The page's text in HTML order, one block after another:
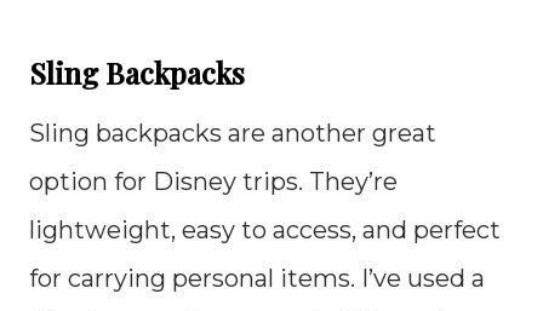
Sling Backpacks
Sling backpacks are another great
option for Disney trips. They’re
lightweight, easy to access, and perfect
for carrying personal items. I’ve used a